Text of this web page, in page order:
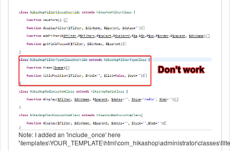
Note: I added an 'include_once' here